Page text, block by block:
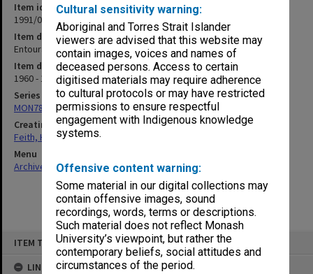
Cultural sensitivity warning:
Aboriginal and Torres Strait Islander
viewers are advised that this website may
contain images, voices and names of
deceased persons. Access to certain
digitised materials may require adherence
to cultural protocols or may have restricted
permissions to ensure respectful
engagement with Indigenous knowledge
systems.
Offensive content warning:
Some material in our digital collections may
contain offensive images, sound
recordings, words, terms or descriptions.
Such material does not reflect Monash
University’s viewpoint, but rather the
contemporary beliefs, social attitudes and
circumstances of the period.
ITEM TYPE: ITEM
LINKED TO
Item identifier
1991/09 Item 871
Item description
Entourage Pol.
Item date
1960 - 1963
Series
MON78: Research files
Creating entity
Feith, Herbert
Menu
Archives Collections|Browse non-digitised items